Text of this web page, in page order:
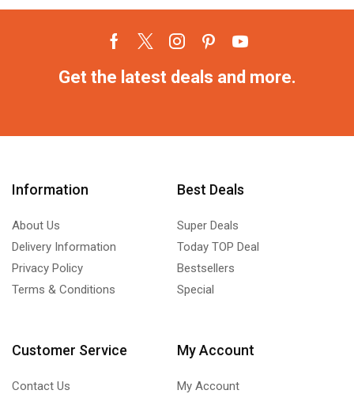
Get the latest deals and more.
Information
About Us
Delivery Information
Privacy Policy
Terms & Conditions
Best Deals
Super Deals
Today TOP Deal
Bestsellers
Special
Customer Service
Contact Us
My Account
My Account